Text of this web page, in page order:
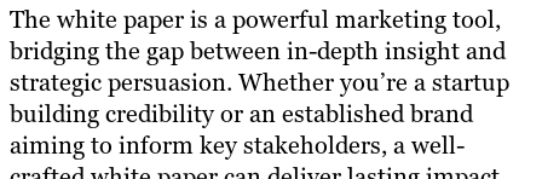
The white paper is a powerful marketing tool,
bridging the gap between in-depth insight and
strategic persuasion. Whether you’re a startup
building credibility or an established brand
aiming to inform key stakeholders, a well-